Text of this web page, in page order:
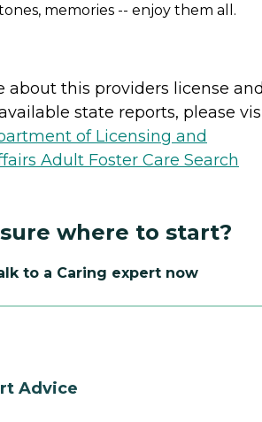
memories -- enjoy them all.
about this providers license
state reports, please
of Licensing and
Adult Foster Care Search
where to start?
to a Caring expert now
Advice